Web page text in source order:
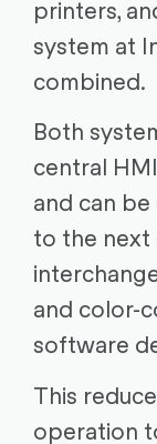
printers,
system at
combined.
Both
central
and can
to the next
and color-
software
This
operation